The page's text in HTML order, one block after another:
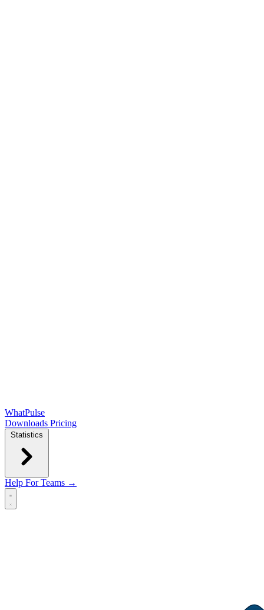
WhatPulse
Downloads Pricing
Statistics
Help For Teams →
Open main menu